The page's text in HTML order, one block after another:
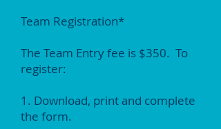
Team Registration*
The Team Entry fee is $350. To
register:
1. Download, print and complete
the form.